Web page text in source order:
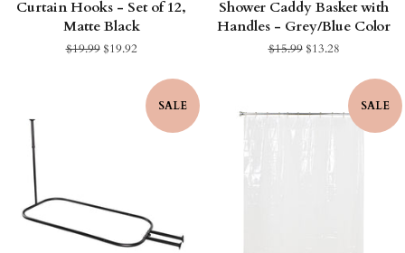
Curtain Hooks - Set of 12,
Matte Black
Regular
$19.99Sale
$19.92
Shower Caddy Basket with
Handles - Grey/Blue Color
Regular
$15.99Sale
$13.28
SALE SALE